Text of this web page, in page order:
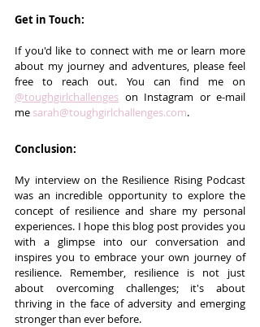
Get in Touch:
If you'd like to connect with me or learn more
about my journey and adventures, please feel
@toughgirlchallenges on Instagram or e-mail
me sarah@toughgirlchallenges.com.
Conclusion:
My interview on the Resilience Rising Podcast
was an incredible opportunity to explore the
concept of resilience and share my personal
experiences. I hope this blog post provides you
with a glimpse into our conversation and
inspires you to embrace your own journey of
resilience. Remember, resilience is not just
about overcoming challenges; it's about
thriving in the face of adversity and emerging
stronger than ever before.